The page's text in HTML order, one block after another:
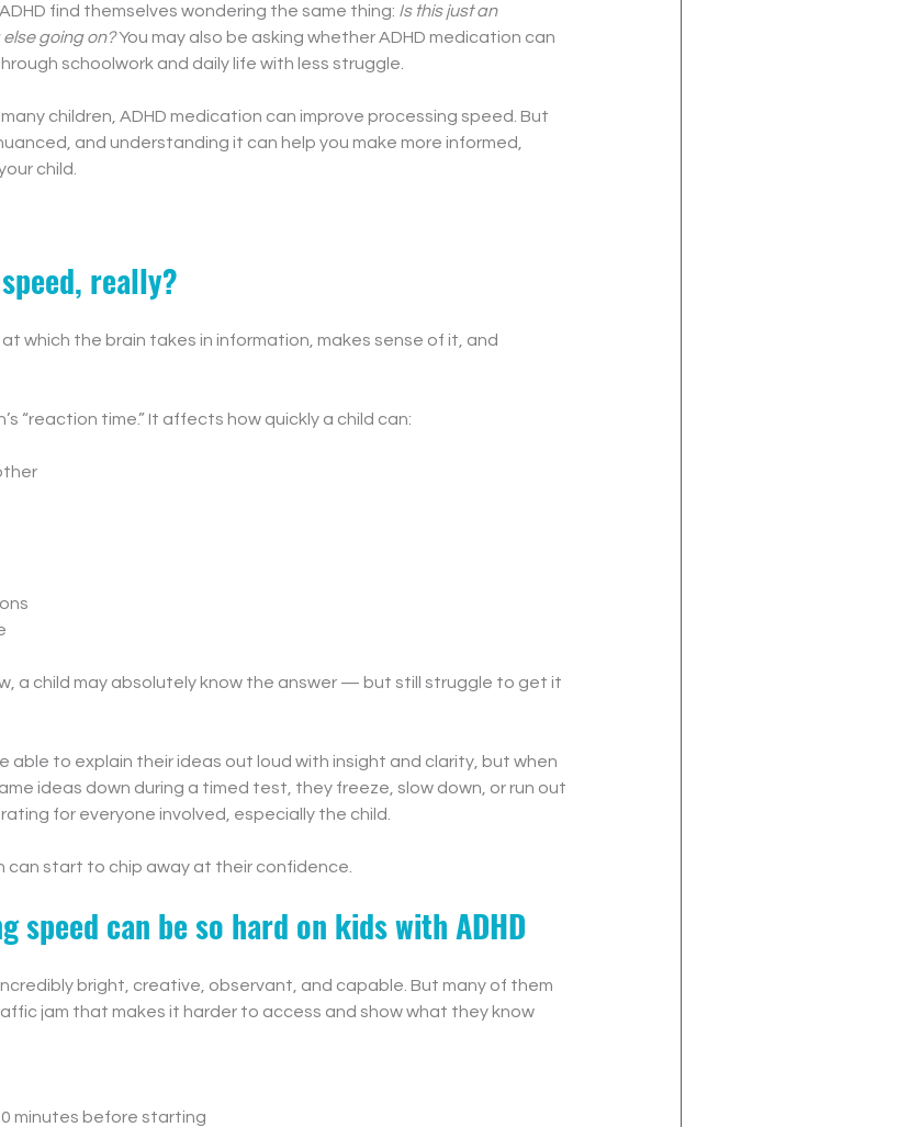
find themselves wondering the same thing: Is this just an
going on? You may also be asking whether ADHD medication can
schoolwork and daily life with less struggle.
children, ADHD medication can improve processing speed. But
and understanding it can help you make more informed,
child.
really?
which the brain takes in information, makes sense of it, and
“reaction time.” It affects how quickly a child can:
a child may absolutely know the answer — but still struggle to get it
able to explain their ideas out loud with insight and clarity, but when
ideas down during a timed test, they freeze, slow down, or run out
for everyone involved, especially the child.
start to chip away at their confidence.
speed can be so hard on kids with ADHD
bright, creative, observant, and capable. But many of them
jam that makes it harder to access and show what they know
minutes before starting